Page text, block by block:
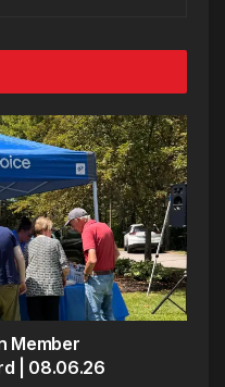
Member
| 08.06.26